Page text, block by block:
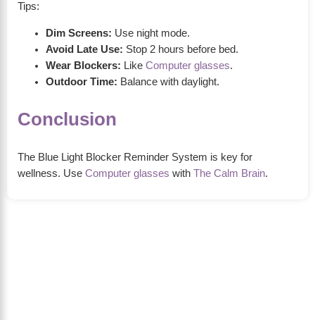
Tips:
Dim Screens: Use night mode.
Avoid Late Use: Stop 2 hours before bed.
Wear Blockers: Like Computer glasses.
Outdoor Time: Balance with daylight.
Conclusion
The Blue Light Blocker Reminder System is key for
wellness. Use Computer glasses with The Calm Brain.